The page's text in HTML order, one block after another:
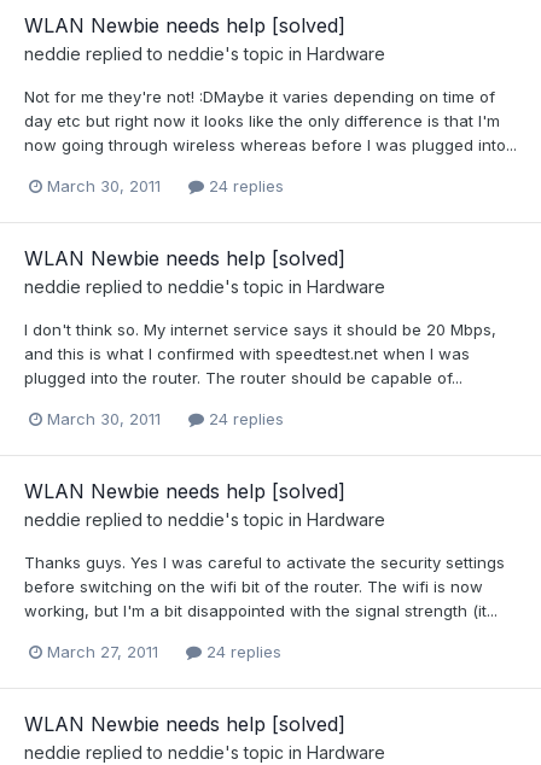
WLAN Newbie needs help [solved]
neddie replied to neddie's topic in Hardware
Not for me they're not! :DMaybe it varies depending on time of
day etc but right now it looks like the only difference is that I'm
now going through wireless whereas before I was plugged into...
March 30, 2011 24 replies
WLAN Newbie needs help [solved]
neddie replied to neddie's topic in Hardware
I don't think so. My internet service says it should be 20 Mbps,
and this is what I confirmed with speedtest.net when I was
plugged into the router. The router should be capable of...
March 30, 2011 24 replies
WLAN Newbie needs help [solved]
neddie replied to neddie's topic in Hardware
Thanks guys. Yes I was careful to activate the security settings
before switching on the wifi bit of the router. The wifi is now
working, but I'm a bit disappointed with the signal strength (it...
March 27, 2011 24 replies
WLAN Newbie needs help [solved]
neddie replied to neddie's topic in Hardware